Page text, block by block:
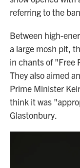
referring to the
Between high-
a large mosh pit,
in chants of "Free
They also aimed
Prime Minister
think it was
Glastonbury.